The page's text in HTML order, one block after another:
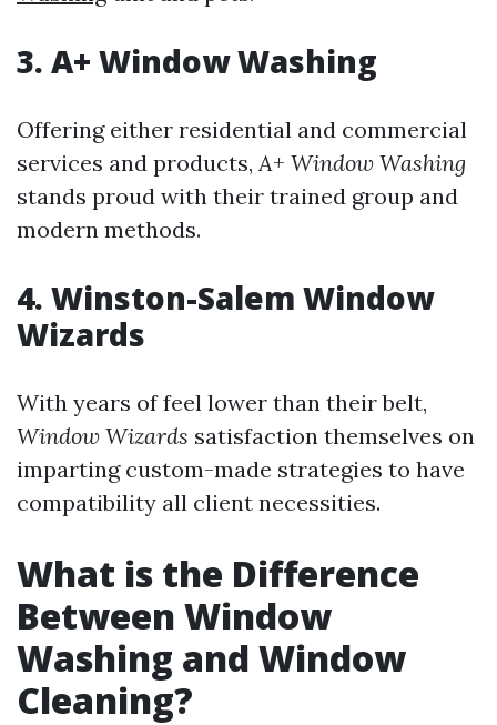
3. A+ Window Washing
Offering either residential and commercial
services and products,A+ Window Washing
stands proud with their trained group and
modern methods.
4. Winston-Salem Window
Wizards
With years of feel lower than their belt,
Window Wizards satisfaction themselves on
imparting custom-made strategies to have
compatibility all client necessities.
What is the Difference
Between Window
Washing and Window
Cleaning?